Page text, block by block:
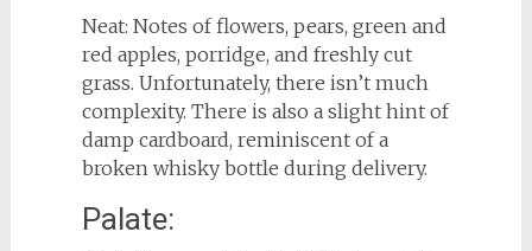
Neat: Notes of flowers, pears, green and
red apples, porridge, and freshly cut
grass. Unfortunately, there isn’t much
complexity. There is also a slight hint of
damp cardboard, reminiscent of a
broken whisky bottle during delivery.
Palate: